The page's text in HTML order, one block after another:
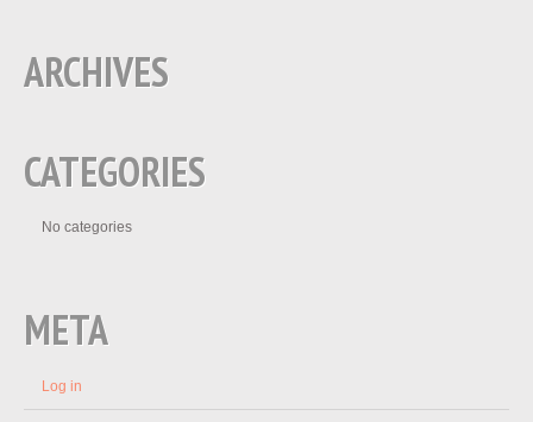
ARCHIVES
CATEGORIES
No categories
META
Log in